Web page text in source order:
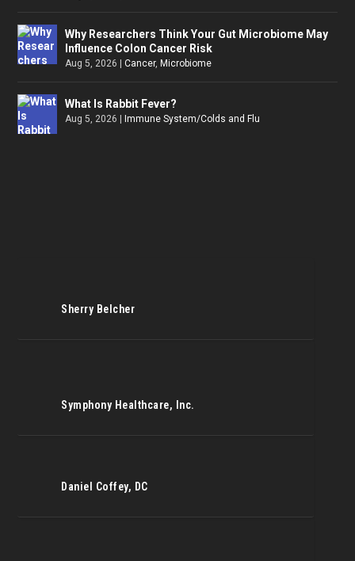
Why Researchers Think Your Gut Microbiome May
Influence Colon Cancer Risk
Aug 5, 2026 |Cancer,Microbiome
What Is Rabbit Fever?
Aug 5, 2026 |Immune System/Colds and Flu
Sherry Belcher
Symphony Healthcare, Inc.
Daniel Coffey, DC